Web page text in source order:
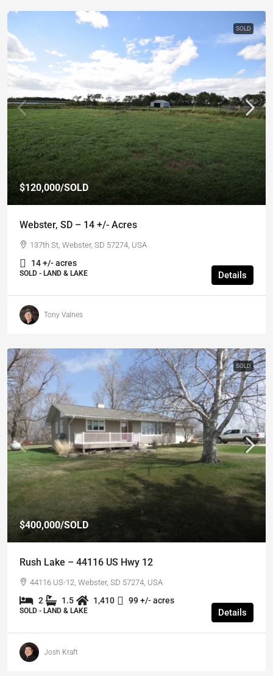
SOLD
$120,000/SOLD
Webster, SD – 14 +/- Acres
137th St, Webster, SD 57274, USA
14 +/- acres
SOLD - LAND & LAKE Details
Tony Valnes
SOLD
$400,000/SOLD
Rush Lake – 44116 US Hwy 12
44116 US-12, Webster, SD 57274, USA
2 1.5 1,410 99 +/- acres
SOLD - LAND & LAKE Details
Josh Kraft